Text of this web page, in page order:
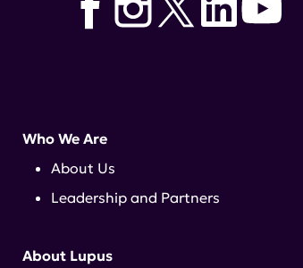
Who We Are
About Us
Leadership and Partners
About Lupus